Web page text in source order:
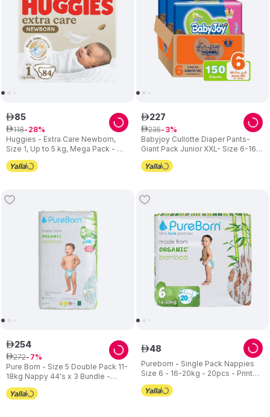
Huggies - Extra Care Newborn,
Size 1, Up to 5 kg, Mega Pack - 84
Diapers
ê85
ê118 28
Babyjoy Cullotte Diaper Pants-
Giant Pack Junior XXL- Size 6-16 -
23 kg- 150 Pcs
ê227
ê235 3
Pure Born - Size 5 Double Pack 11-
18kg Nappy 44's x 3 Bundle -
Assorted
ê254
ê272 7
Pureborn - Single Pack Nappies
Size 6 - 16-20kg - 20pcs - Print
may vary
ê48